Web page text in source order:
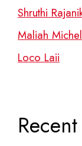
Shruthi
Maliah Michel
Loco Laii